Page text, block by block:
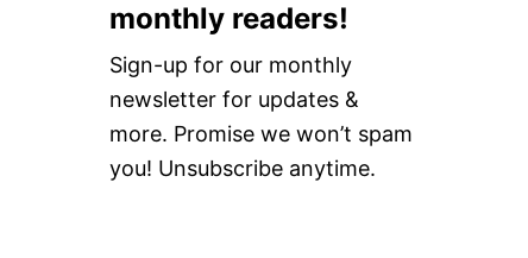
monthly readers!
Sign-up for our monthly
newsletter for updates &
more. Promise we won’t spam
you! Unsubscribe anytime.